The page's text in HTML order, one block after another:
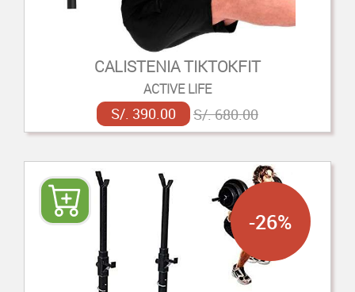
CALISTENIA TIKTOKFIT
ACTIVE LIFE
S/. 390.00 S/. 680.00
-26%